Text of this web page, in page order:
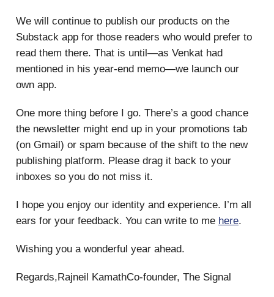
We will continue to publish our products on the
Substack app for those readers who would prefer to
read them there. That is until—as Venkat had
mentioned in his year-end memo—we launch our
own app.
One more thing before I go. There’s a good chance
the newsletter might end up in your promotions tab
(on Gmail) or spam because of the shift to the new
publishing platform. Please drag it back to your
inboxes so you do not miss it.
I hope you enjoy our identity and experience. I’m all
ears for your feedback. You can write to me here.
Wishing you a wonderful year ahead.
Regards,Rajneil KamathCo-founder, The Signal